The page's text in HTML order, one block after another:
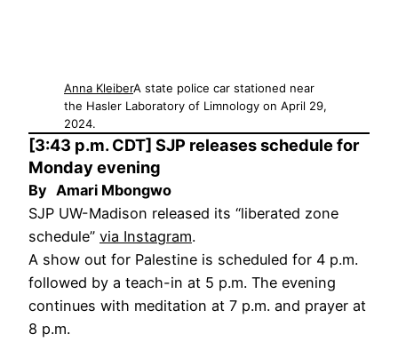
Anna KleiberA state police car stationed near
the Hasler Laboratory of Limnology on April 29,
2024.
[3:43 p.m. CDT] SJP releases schedule for
Monday evening
By Amari Mbongwo
SJP UW-Madison released its “liberated zone
schedule” via Instagram.
A show out for Palestine is scheduled for 4 p.m.
followed by a teach-in at 5 p.m. The evening
continues with meditation at 7 p.m. and prayer at
8 p.m.